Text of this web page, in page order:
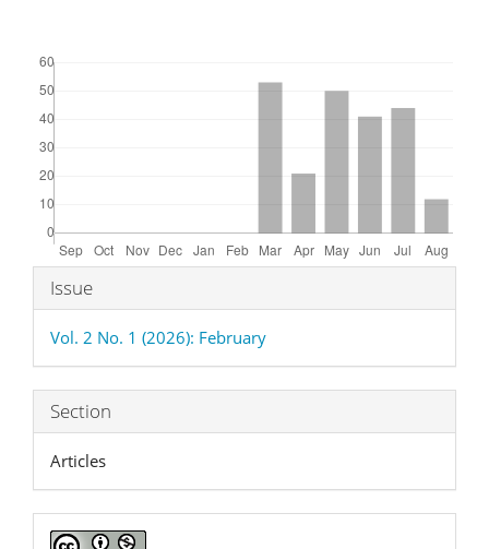
Article
Details
Issue
Vol. 2 No. 1 (2026): February
Section
Articles